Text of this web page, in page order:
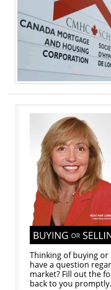
Thinking of buying
have a question
market? Fill out the
back to you promptly.